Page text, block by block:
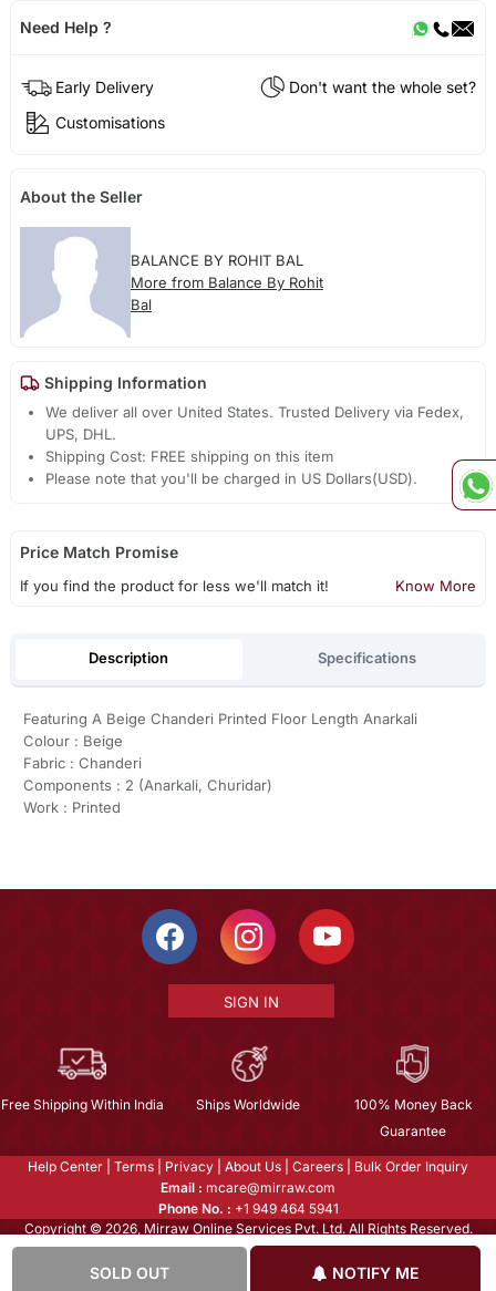
SOLD OUT NOTIFY ME
Need Help ?
Early Delivery
Don't want the whole set?
Customisations
About the Seller
BALANCE BY ROHIT BAL
More from Balance By Rohit
Bal
Shipping Information
We deliver all over United States. Trusted Delivery via Fedex,
UPS, DHL.
Shipping Cost: FREE shipping on this item
Please note that you'll be charged in US Dollars(USD).
Price Match Promise
If you find the product for less we'll match it! Know More
Description Specifications
Featuring A Beige Chanderi Printed Floor Length Anarkali
Colour : Beige
Fabric : Chanderi
Components : 2 (Anarkali, Churidar)
Work : Printed
SIGN IN
Free Shipping Within India Ships Worldwide
100% Money Back
Guarantee
Help Center Terms Privacy About Us Careers
Bulk Order Inquiry
Email : mcare@mirraw.com
Phone No. : +1 949 464 5941
Copyright © 2026, Mirraw Online Services Pvt. Ltd. All Rights Reserved.